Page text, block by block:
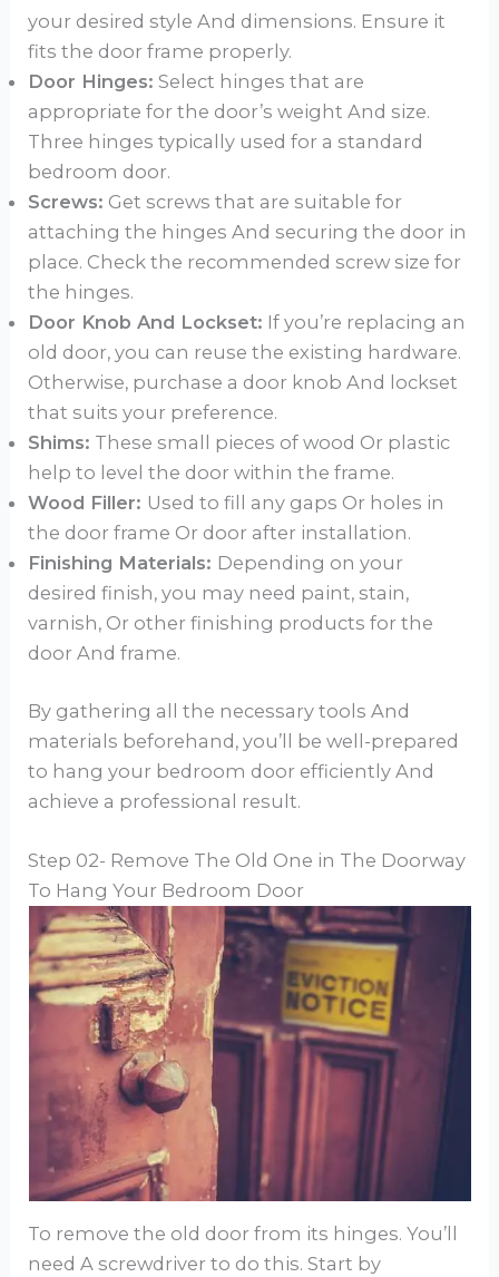
your desired style And dimensions. Ensure it
fits the door frame properly.
Door Hinges: Select hinges that are
appropriate for the door’s weight And size.
Three hinges typically used for a standard
bedroom door.
Screws: Get screws that are suitable for
attaching the hinges And securing the door in
place. Check the recommended screw size for
the hinges.
Door Knob And Lockset: If you’re replacing an
old door, you can reuse the existing hardware.
Otherwise, purchase a door knob And lockset
that suits your preference.
Shims: These small pieces of wood Or plastic
help to level the door within the frame.
Wood Filler: Used to fill any gaps Or holes in
the door frame Or door after installation.
Finishing Materials: Depending on your
desired finish, you may need paint, stain,
varnish, Or other finishing products for the
door And frame.
By gathering all the necessary tools And
materials beforehand, you’ll be well-prepared
to hang your bedroom door efficiently And
achieve a professional result.
Step 02- Remove The Old One in The Doorway
To Hang Your Bedroom Door
To remove the old door from its hinges. You’ll
need A screwdriver to do this. Start by